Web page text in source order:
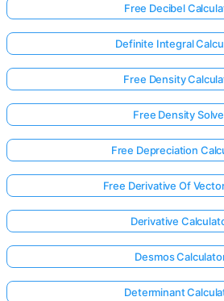
Free Decibel
Definite Integral
Free Density
Free Density
Free Depreciation
Free Derivative Of
Derivative
Desmos
Determinant